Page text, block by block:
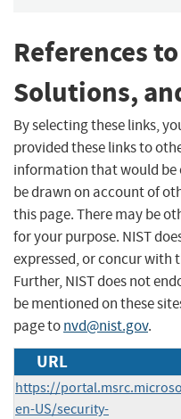
References
Solutions,
By selecting these links,
provided these links to
information that would be
be drawn on account of
this page. There may be
for your purpose. NIST
expressed, or concur with
Further, NIST does not
be mentioned on these
page tonvd@nist.gov.
URL
https://
en-US/security-